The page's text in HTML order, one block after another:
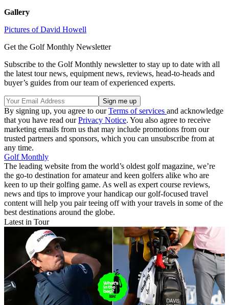
Gallery
Pictures of David Howell
Get the Golf Monthly Newsletter
Subscribe to the Golf Monthly newsletter to stay up to date with all
the latest tour news, equipment news, reviews, head-to-heads and
buyer’s guides from our team of experienced experts.
By signing up, you agree to ourTerms of services and acknowledge
that you have read ourPrivacy Notice. You also agree to receive
marketing emails from us that may include promotions from our
trusted partners and sponsors, which you can unsubscribe from at
any time.
Golf Monthly
The leading website from the world’s oldest golf magazine, we’re
the go-to destination for amateur and keen golfers alike who are
keen to up their golfing game. As well as expert course reviews,
news and tips to improve your handicap our golf-focused travel
content will help you pair teeing off with your travels in some of the
best destinations around the globe.
Latest in Tour